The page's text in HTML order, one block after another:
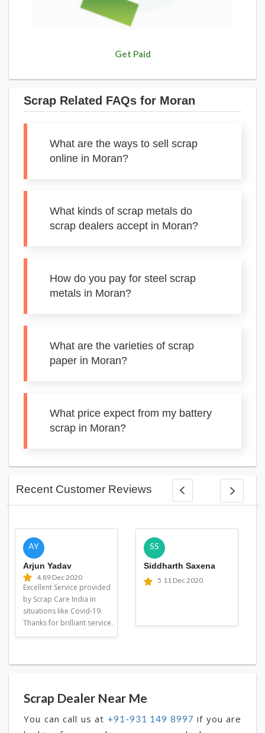
Get Paid
Scrap Related FAQs for Moran
What are the ways to sell scrap
online in Moran?
What kinds of scrap metals do
scrap dealers accept in Moran?
How do you pay for steel scrap
metals in Moran?
What are the varieties of scrap
paper in Moran?
What price expect from my battery
scrap in Moran?
Recent Customer Reviews
AY
Arjun Yadav
4.89 Dec 2020
Excellent Service provided
by Scrap Care India in
situations like Covid-19.
Thanks for brilliant service.
SS
Siddharth Saxena
5 11 Dec 2020
Scrap Dealer Near Me
You can call us at +91-931 149 8997 if you are